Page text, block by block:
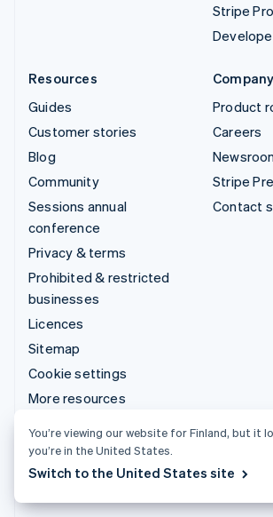
Stripe
Resources
Guides
Customer stories
Blog
Community
Sessions annual
conference
Privacy & terms
Prohibited & restricted
businesses
Licences
Sitemap
Cookie settings
More resources
Company
Product
Careers
Stripe
Contact
Support
Get support
You’re viewing our website for Finland, but it
you’re in the United States.
Switch to the United States site